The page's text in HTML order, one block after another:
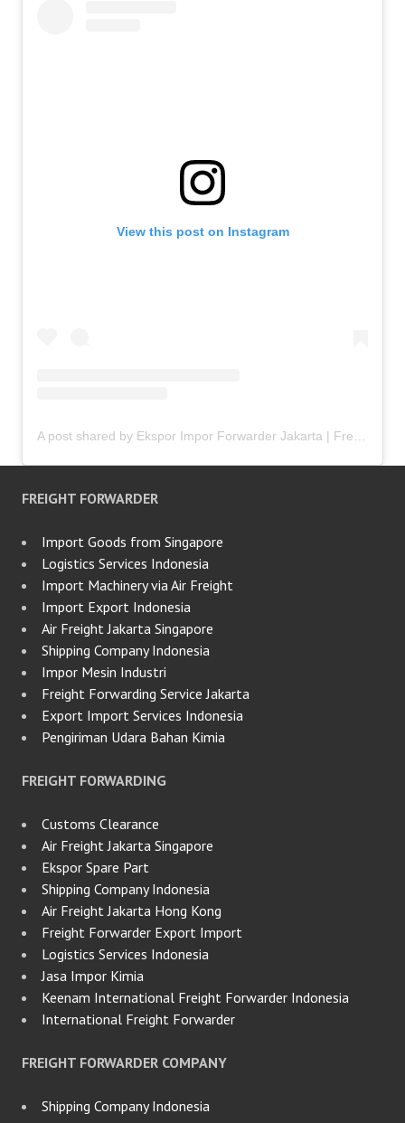
View this post on Instagram
FREIGHT FORWARDER
Import Goods from Singapore
Logistics Services Indonesia
Import Machinery via Air Freight
Import Export Indonesia
Air Freight Jakarta Singapore
Shipping Company Indonesia
Impor Mesin Industri
Freight Forwarding Service Jakarta
Export Import Services Indonesia
Pengiriman Udara Bahan Kimia
FREIGHT FORWARDING
Customs Clearance
Air Freight Jakarta Singapore
Ekspor Spare Part
Shipping Company Indonesia
Air Freight Jakarta Hong Kong
Freight Forwarder Export Import
Logistics Services Indonesia
Jasa Impor Kimia
Keenam International Freight Forwarder Indonesia
International Freight Forwarder
FREIGHT FORWARDER COMPANY
Shipping Company Indonesia